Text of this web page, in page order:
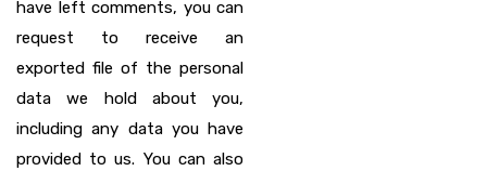
have left comments, you can
request to receive an
exported file of the personal
data we hold about you,
including any data you have
provided to us. You can also